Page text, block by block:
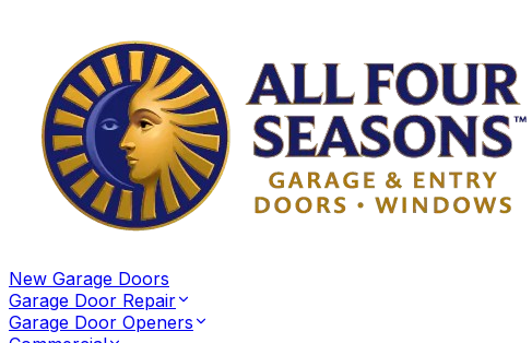
New Garage Doors
Garage Door Repair
Garage Door Openers